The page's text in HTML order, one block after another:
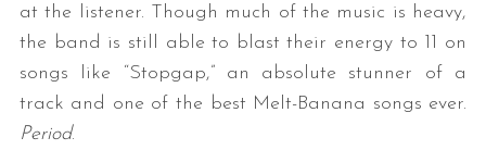
at the listener. Though much of the music is heavy,
the band is still able to blast their energy to 11 on
songs like “Stopgap,” an absolute stunner of a
track and one of the best Melt-Banana songs ever.
Period.